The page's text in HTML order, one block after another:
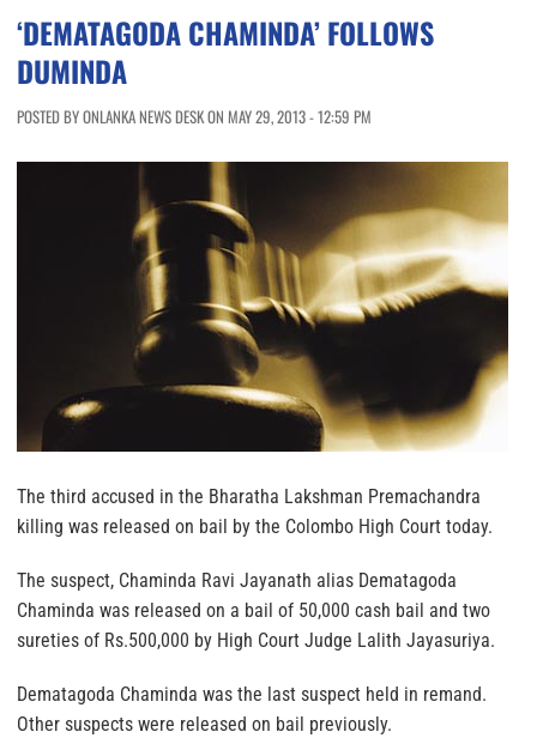
‘DEMATAGODA CHAMINDA’ FOLLOWS
DUMINDA
POSTED BY ONLANKA NEWS DESK ON MAY 29, 2013 - 12:59 PM
The third accused in the Bharatha Lakshman Premachandra
killing was released on bail by the Colombo High Court today.
The suspect, Chaminda Ravi Jayanath alias Dematagoda
Chaminda was released on a bail of 50,000 cash bail and two
sureties of Rs.500,000 by High Court Judge Lalith Jayasuriya.
Dematagoda Chaminda was the last suspect held in remand.
Other suspects were released on bail previously.